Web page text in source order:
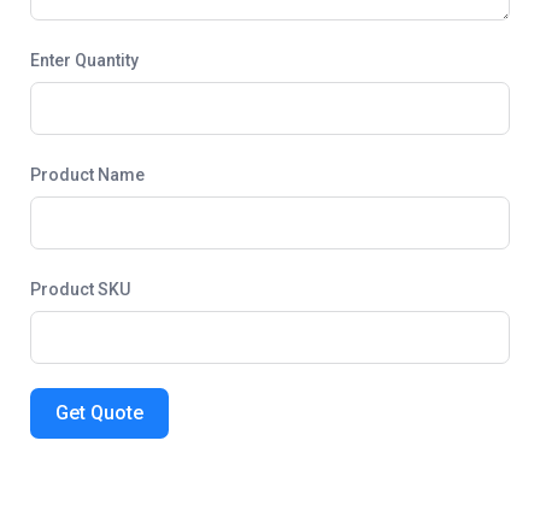
Enter Quantity
Product Name
Product SKU
Get Quote